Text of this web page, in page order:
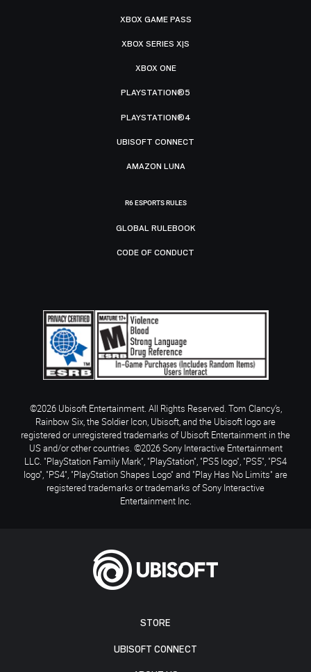
STORE
UBISOFT CONNECT
XBOX GAME PASS
XBOX SERIES X|S
XBOX ONE
PLAYSTATION®5
PLAYSTATION®4
UBISOFT CONNECT
AMAZON LUNA
R6 ESPORTS RULES
GLOBAL RULEBOOK
CODE OF CONDUCT
©2026 Ubisoft Entertainment. All Rights Reserved. Tom Clancy’s,
Rainbow Six, the Soldier Icon, Ubisoft, and the Ubisoft logo are
registered or unregistered trademarks of Ubisoft Entertainment in the
US and/or other countries. ©2026 Sony Interactive Entertainment
LLC. "PlayStation Family Mark", "PlayStation", "PS5 logo", "PS5", "PS4
logo", "PS4", "PlayStation Shapes Logo" and "Play Has No Limits" are
registered trademarks or trademarks of Sony Interactive
Entertainment Inc.